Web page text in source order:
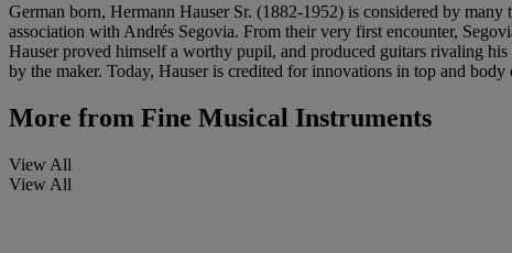
German born, Hermann Hauser Sr. (1882-1952) is considered by
association with Andrés Segovia. From their very first encounter,
Hauser proved himself a worthy pupil, and produced guitars rivaling
by the maker. Today, Hauser is credited for innovations in top and
More from Fine Musical Instruments
View All
View All